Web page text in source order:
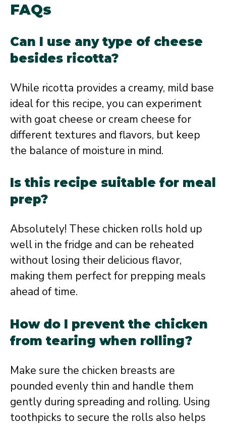
FAQs
Can I use any type of cheese
besides ricotta?
While ricotta provides a creamy, mild base
ideal for this recipe, you can experiment
with goat cheese or cream cheese for
different textures and flavors, but keep
the balance of moisture in mind.
Is this recipe suitable for meal
prep?
Absolutely! These chicken rolls hold up
well in the fridge and can be reheated
without losing their delicious flavor,
making them perfect for prepping meals
ahead of time.
How do I prevent the chicken
from tearing when rolling?
Make sure the chicken breasts are
pounded evenly thin and handle them
gently during spreading and rolling. Using
toothpicks to secure the rolls also helps